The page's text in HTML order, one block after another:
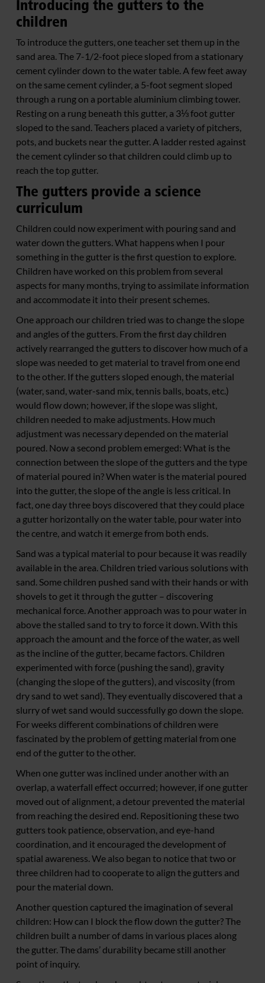
Introducing the gutters to the
children
To introduce the gutters, one teacher set them up in the
sand area. The 7-1/2-foot piece sloped from a stationary
cement cylinder down to the water table. A few feet away
on the same cement cylinder, a 5-foot segment sloped
through a rung on a portable aluminium climbing tower.
Resting on a rung beneath this gutter, a 3⅓ foot gutter
sloped to the sand. Teachers placed a variety of pitchers,
pots, and buckets near the gutter. A ladder rested against
the cement cylinder so that children could climb up to
reach the top gutter.
The gutters provide a science
curriculum
Children could now experiment with pouring sand and
water down the gutters. What happens when I pour
something in the gutter is the first question to explore.
Children have worked on this problem from several
aspects for many months, trying to assimilate information
and accommodate it into their present schemes.
One approach our children tried was to change the slope
and angles of the gutters. From the first day children
actively rearranged the gutters to discover how much of a
slope was needed to get material to travel from one end
to the other. If the gutters sloped enough, the material
(water, sand, water-sand mix, tennis balls, boats, etc.)
would flow down; however, if the slope was slight,
children needed to make adjustments. How much
adjustment was necessary depended on the material
poured. Now a second problem emerged: What is the
connection between the slope of the gutters and the type
of material poured in? When water is the material poured
into the gutter, the slope of the angle is less critical. In
fact, one day three boys discovered that they could place
a gutter horizontally on the water table, pour water into
the centre, and watch it emerge from both ends.
Sand was a typical material to pour because it was readily
available in the area. Children tried various solutions with
sand. Some children pushed sand with their hands or with
shovels to get it through the gutter – discovering
mechanical force. Another approach was to pour water in
above the stalled sand to try to force it down. With this
approach the amount and the force of the water, as well
as the incline of the gutter, became factors. Children
experimented with force (pushing the sand), gravity
(changing the slope of the gutters), and viscosity (from
dry sand to wet sand). They eventually discovered that a
slurry of wet sand would successfully go down the slope.
For weeks different combinations of children were
fascinated by the problem of getting material from one
end of the gutter to the other.
When one gutter was inclined under another with an
overlap, a waterfall effect occurred; however, if one gutter
moved out of alignment, a detour prevented the material
from reaching the desired end. Repositioning these two
gutters took patience, observation, and eye-hand
coordination, and it encouraged the development of
spatial awareness. We also began to notice that two or
three children had to cooperate to align the gutters and
pour the material down.
Another question captured the imagination of several
children: How can I block the flow down the gutter? The
children built a number of dams in various places along
the gutter. The dams’ durability became still another
point of inquiry.